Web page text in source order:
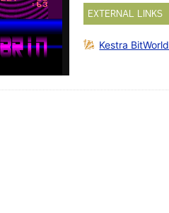
EXTERNAL LINKS
Kestra BitWorld